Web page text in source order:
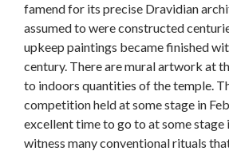
famend for its precise Dravidian
assumed to were constructed
upkeep paintings became finished
century. There are mural artwork at
to indoors quantities of the temple.
competition held at some stage in
excellent time to go to at some stage
witness many conventional rituals